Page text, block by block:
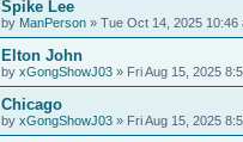
Spike Lee
by ManPerson » Tue Oct 14, 2025 10:46
Elton John
by xGongShowJ03 » Fri Aug 15, 2025
Chicago
by xGongShowJ03 » Fri Aug 15, 2025